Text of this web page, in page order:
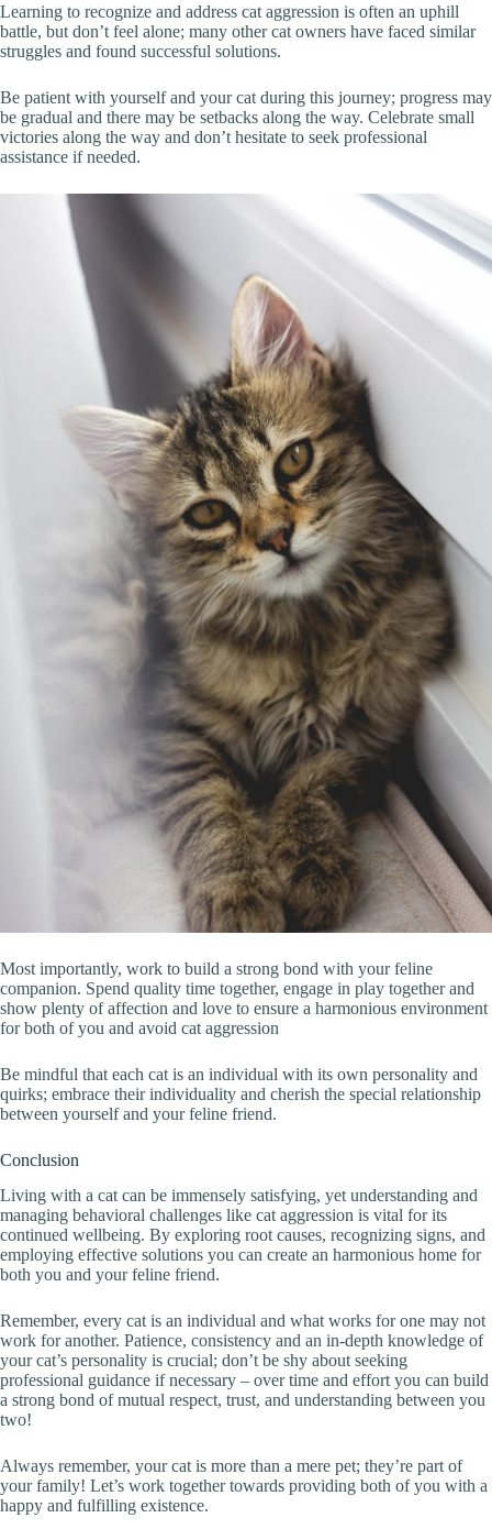
Learning to recognize and address cat aggression is often an uphill
battle, but don’t feel alone; many other cat owners have faced similar
struggles and found successful solutions.
Be patient with yourself and your cat during this journey; progress may
be gradual and there may be setbacks along the way. Celebrate small
victories along the way and don’t hesitate to seek professional
assistance if needed.
Most importantly, work to build a strong bond with your feline
companion. Spend quality time together, engage in play together and
show plenty of affection and love to ensure a harmonious environment
for both of you and avoid cat aggression
Be mindful that each cat is an individual with its own personality and
quirks; embrace their individuality and cherish the special relationship
between yourself and your feline friend.
Conclusion
Living with a cat can be immensely satisfying, yet understanding and
managing behavioral challenges like cat aggression is vital for its
continued wellbeing. By exploring root causes, recognizing signs, and
employing effective solutions you can create an harmonious home for
both you and your feline friend.
Remember, every cat is an individual and what works for one may not
work for another. Patience, consistency and an in-depth knowledge of
your cat’s personality is crucial; don’t be shy about seeking
professional guidance if necessary – over time and effort you can build
a strong bond of mutual respect, trust, and understanding between you
two!
Always remember, your cat is more than a mere pet; they’re part of
your family! Let’s work together towards providing both of you with a
happy and fulfilling existence.